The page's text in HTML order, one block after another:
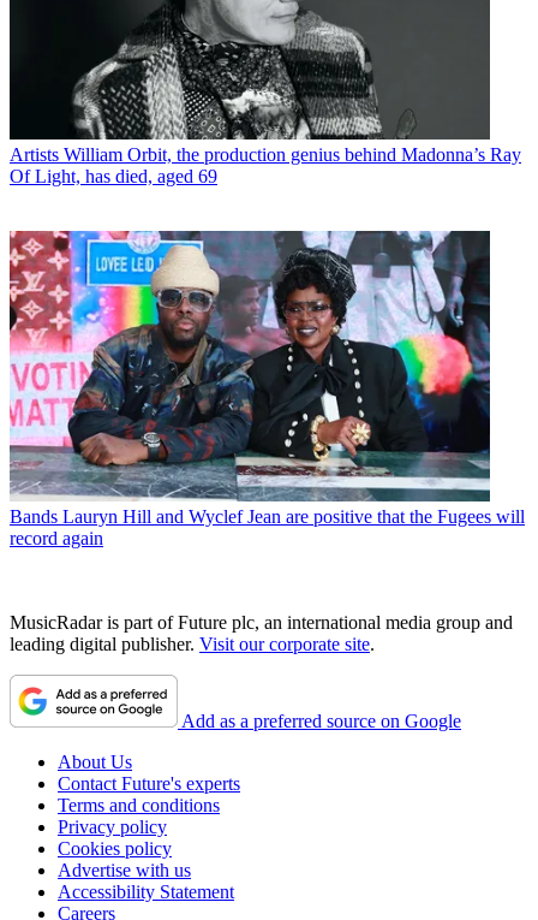
Artists William Orbit, the production genius behind Madonna’s Ray
Of Light, has died, aged 69
Bands Lauryn Hill and Wyclef Jean are positive that the Fugees will
record again
MusicRadar is part of Future plc, an international media group and
leading digital publisher. Visit our corporate site.
Add as a preferred source on Google
About Us
Contact Future's experts
Terms and conditions
Privacy policy
Cookies policy
Advertise with us
Accessibility Statement
Careers